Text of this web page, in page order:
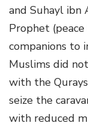
and Suhayl ibn
Prophet
companions to
Muslims did
with the
seize the
with reduced